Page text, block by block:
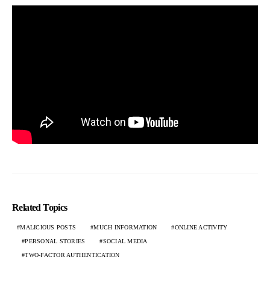
Related Topics
MALICIOUS POSTS MUCH INFORMATION ONLINE ACTIVITY
PERSONAL STORIES SOCIAL MEDIA
TWO-FACTOR AUTHENTICATION